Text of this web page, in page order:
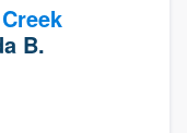
B.